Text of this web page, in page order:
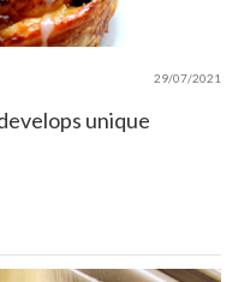
29/07/2021
unique